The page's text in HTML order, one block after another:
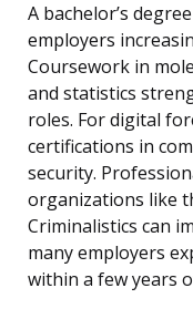
A bachelor’s
employers
Coursework in
and statistics
roles. For digital
certifications in
security.
organizations like
Criminalistics can
many employers
within a few years